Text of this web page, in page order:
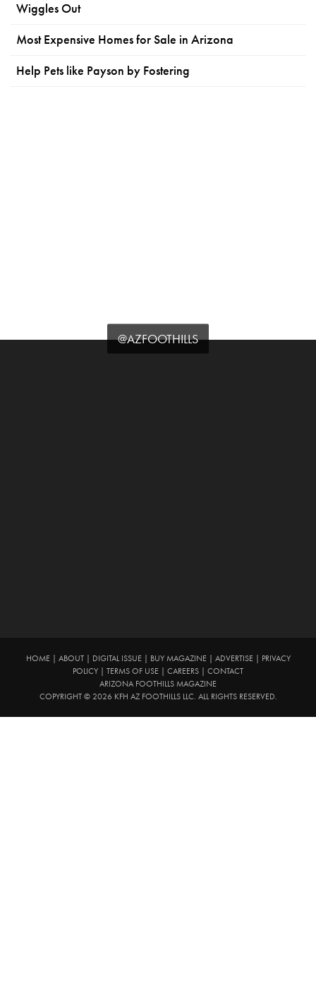
Wiggles Out
Most Expensive Homes for Sale in Arizona
Help Pets like Payson by Fostering
@AZFOOTHILLS
HOME| ABOUT| DIGITAL ISSUE| BUY MAGAZINE| ADVERTISE|
PRIVACY
POLICY
TERMS OF USE CAREERS
CONTACT
ARIZONA FOOTHILLS MAGAZINE
COPYRIGHT © 2026 KFH AZ FOOTHILLS LLC. ALL RIGHTS RESERVED.